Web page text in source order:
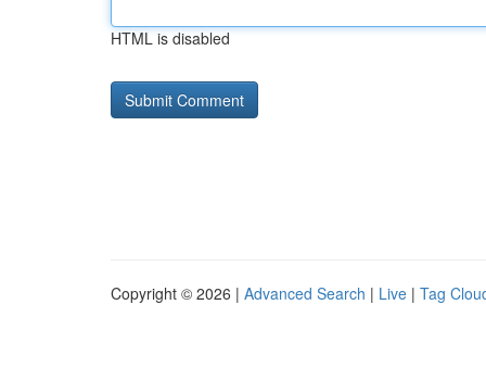
HTML is disabled
Copyright © 2026 | Advanced Search | Live | Tag